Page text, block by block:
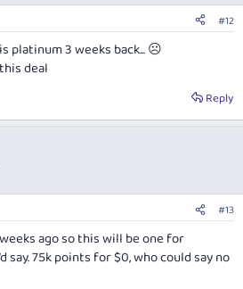
#12
platinum 3 weeks back... ☹
deal
Reply
#13
ago so this will be one for
say. 75k points for $0, who could say no